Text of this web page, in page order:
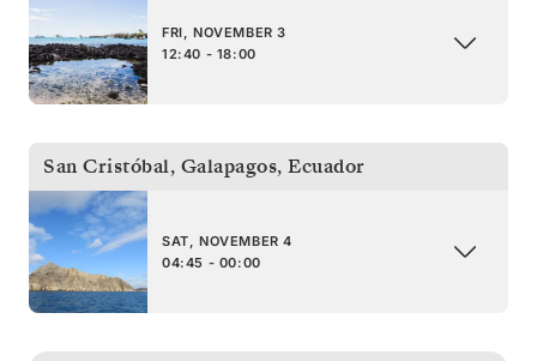
FRI, NOVEMBER 3
12:40 - 18:00
San Cristóbal, Galapagos, Ecuador
SAT, NOVEMBER 4
04:45 - 00:00